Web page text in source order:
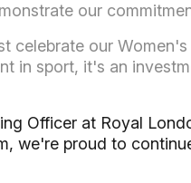
our
celebrate our
in sport, it's an
Officer at Royal
we're proud to